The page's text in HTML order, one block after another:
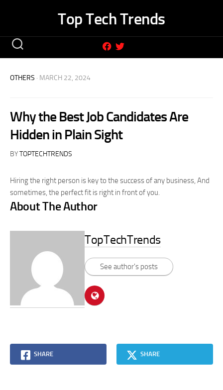
Top Tech Trends
OTHERS · MARCH 22, 2024
Why the Best Job Candidates Are
Hidden in Plain Sight
BYTOPTECHTRENDS
Hiring the right person is key to the success of any business, And
sometimes, the perfect fit is right in front of you.
About The Author
TopTechTrends
See author's posts
SHARE SHARE